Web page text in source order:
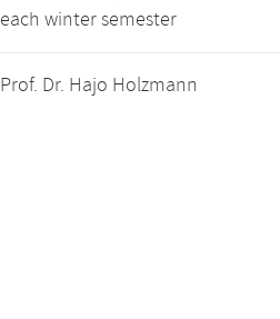
each winter semester
Prof. Dr. Hajo Holzmann